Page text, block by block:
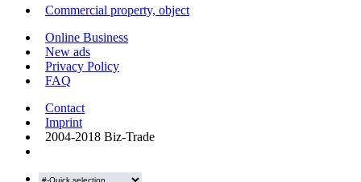
Commercial property, object
Online Business
New ads
Privacy Policy
FAQ
Contact
Imprint
2004-2018 Biz-Trade